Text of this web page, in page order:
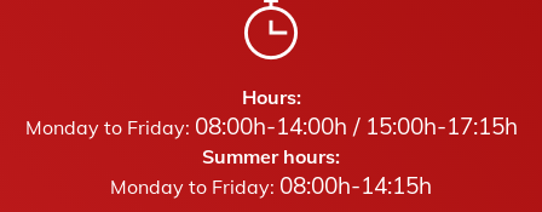
Hours:
Monday to Friday: 08:00h-14:00h / 15:00h-17:15h
Summer hours:
Monday to Friday: 08:00h-14:15h